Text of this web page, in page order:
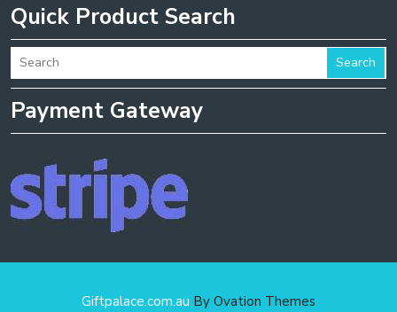
Quick Product Search
Search
Payment Gateway
Giftpalace.com.au By Ovation Themes